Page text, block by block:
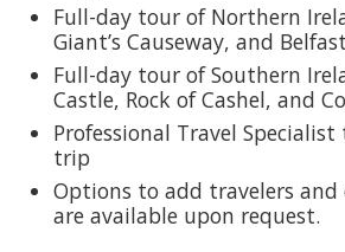
Full-day tour of Northern
Giant’s Causeway, and
Full-day tour of Southern
Castle, Rock of Cashel, and
Professional Travel
trip
Options to add travelers
are available upon request.